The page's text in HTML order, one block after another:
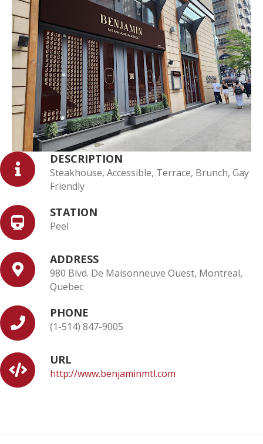
DESCRIPTION
Steakhouse, Accessible, Terrace, Brunch, Gay
Friendly
STATION
Peel
ADDRESS
980 Blvd. De Maisonneuve Ouest, Montreal,
Quebec
PHONE
(1-514) 847-9005
URL
http://www.benjaminmtl.com